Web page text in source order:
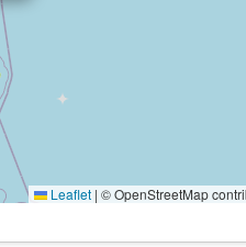
Leaflet | © OpenStreetMap